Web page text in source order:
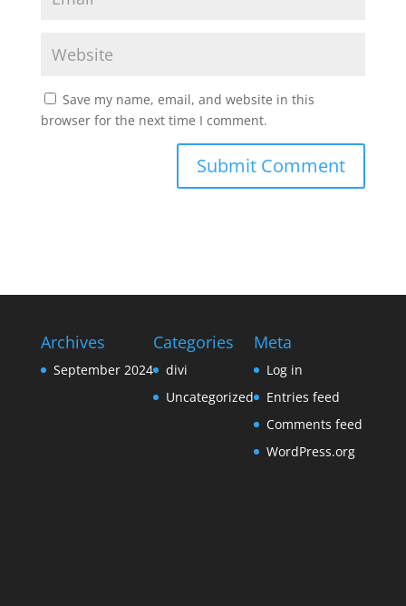
Save my name, email, and website in this
browser for the next time I comment.
Archives
September 2024
Categories
divi
Uncategorized
Meta
Log in
Entries feed
Comments feed
WordPress.org